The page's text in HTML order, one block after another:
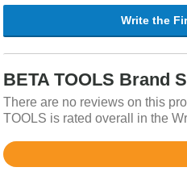
Write the
BETA TOOLS Brand
There are no reviews on this
TOOLS is rated overall in the
Rated